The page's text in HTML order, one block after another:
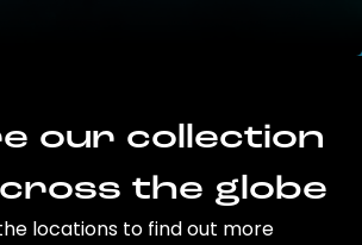
our collection
the globe
locations to find out more